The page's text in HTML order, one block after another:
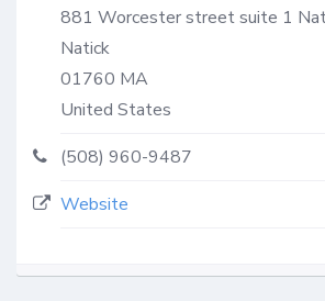
881 Worcester street suite 1
Natick
01760 MA
United States
(508) 960-9487
Website